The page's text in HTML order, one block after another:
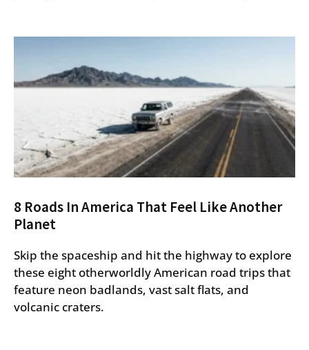
8 Roads In America That Feel Like Another
Planet
Skip the spaceship and hit the highway to explore
these eight otherworldly American road trips that
feature neon badlands, vast salt flats, and
volcanic craters.